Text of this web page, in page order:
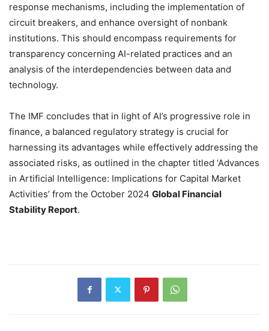
response mechanisms, including the implementation of
circuit breakers, and enhance oversight of nonbank
institutions. This should encompass requirements for
transparency concerning AI-related practices and an
analysis of the interdependencies between data and
technology.
The IMF concludes that in light of AI’s progressive role in
finance, a balanced regulatory strategy is crucial for
harnessing its advantages while effectively addressing the
associated risks, as outlined in the chapter titled ‘Advances
in Artificial Intelligence: Implications for Capital Market
Activities’ from the October 2024 Global Financial
Stability Report.